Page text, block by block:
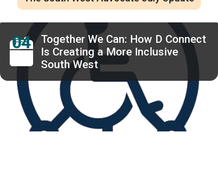
04
FEB
Together We Can: How D Connect
Is Creating a More Inclusive
South West